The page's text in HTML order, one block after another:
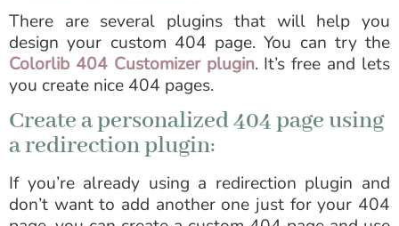
There are several plugins that will help you
design your custom 404 page. You can try the
Colorlib 404 Customizer plugin. It’s free and lets
you create nice 404 pages.
Create a personalized 404 page using
a redirection plugin:
If you’re already using a redirection plugin and
don’t want to add another one just for your 404